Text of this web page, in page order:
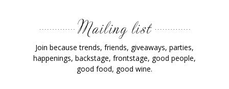
Join because trends, friends, giveaways, parties,
happenings, backstage, frontstage, good people,
good food, good wine.